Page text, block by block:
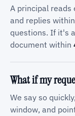
A principal reads
and replies within
questions. If it's
document within
What if my
We say so
window, and